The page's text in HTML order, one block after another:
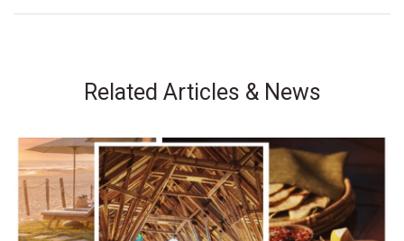
Related Articles & News